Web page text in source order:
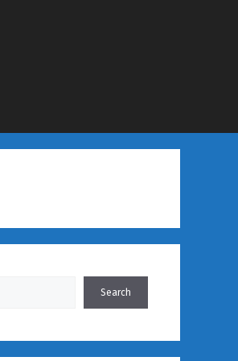
Search